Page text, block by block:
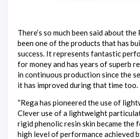
There’s so much been said about
been one of the products that has
success. It represents fantastic
for money and has years of superb
in continuous production since the
it has improved during that time too.
“Rega has pioneered the use of
Clever use of a lightweight
rigid phenolic resin skin became the
high level of performance achieved